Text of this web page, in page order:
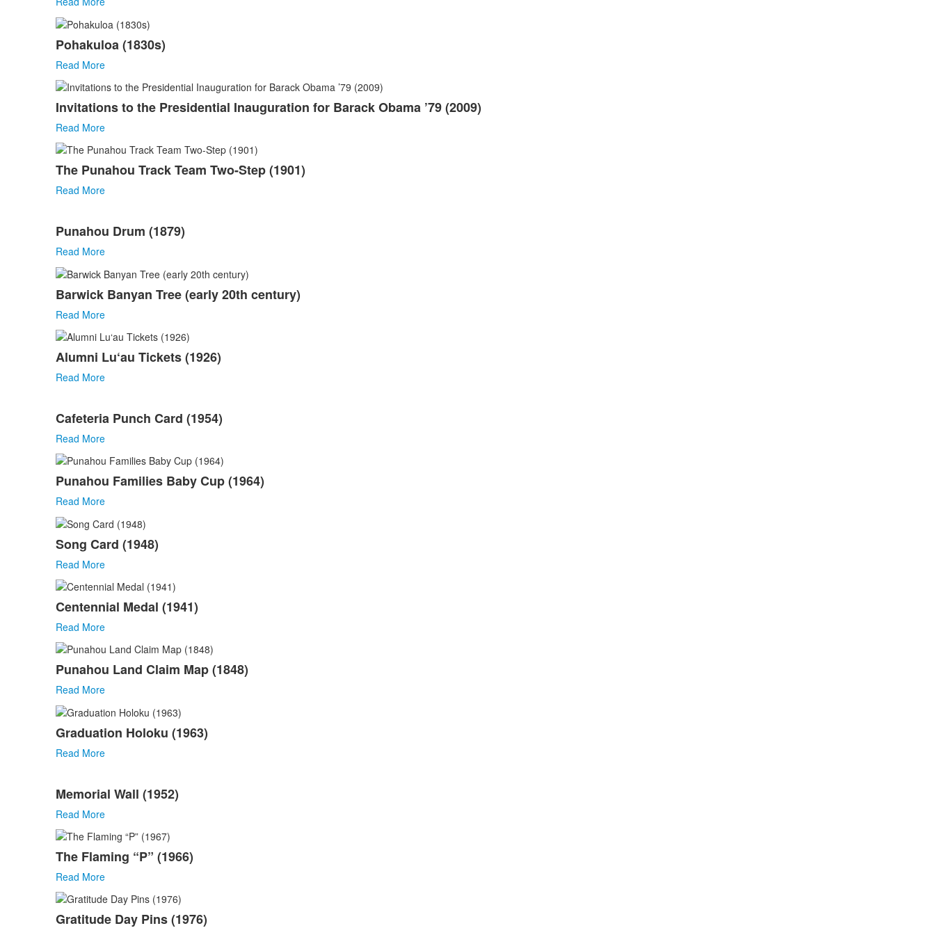
Pohakuloa (1830s)
Read More
Invitations to the Presidential Inauguration for Barack Obama ’79 (2009)
Read More
The Punahou Track Team Two-Step (1901)
Read More
Punahou Drum (1879)
Read More
Barwick Banyan Tree (early 20th century)
Read More
Alumni Lu‘au Tickets (1926)
Read More
Cafeteria Punch Card (1954)
Read More
Punahou Families Baby Cup (1964)
Read More
Song Card (1948)
Read More
Centennial Medal (1941)
Read More
Punahou Land Claim Map (1848)
Read More
Graduation Holoku (1963)
Read More
Memorial Wall (1952)
Read More
The Flaming “P” (1966)
Read More
Gratitude Day Pins (1976)